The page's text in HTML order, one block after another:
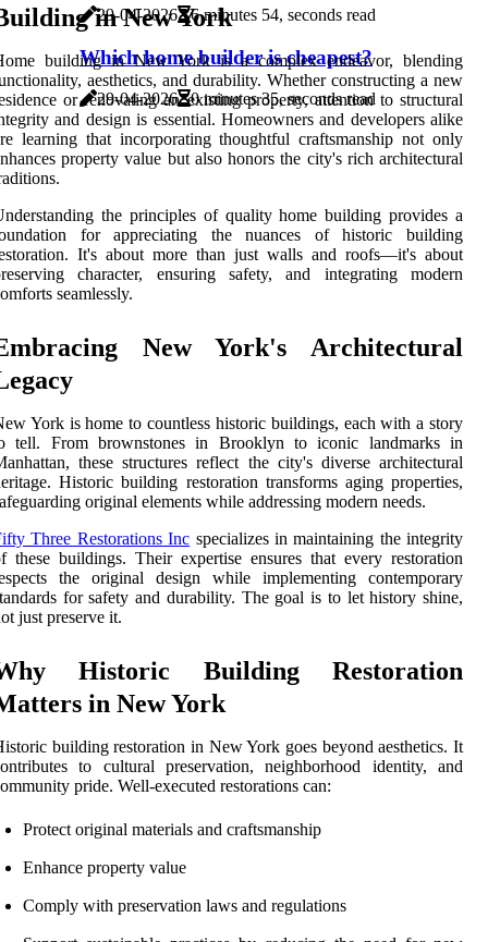
29-04-2026 6 minutes 54, seconds read
Which home builder is cheapest?
29-04-2026 0 minutes 35, seconds read
in New York
building in New York is a complex endeavor, blending
aesthetics, and durability. Whether constructing a new
or renovating an existing property, attention to structural
and design is essential. Homeowners and developers alike
learning that incorporating thoughtful craftsmanship not only
property value but also honors the city's rich architectural
the principles of quality home building provides a
for appreciating the nuances of historic building
It's about more than just walls and roofs—it's about
character, ensuring safety, and integrating modern
seamlessly.
New York's Architectural
York is home to countless historic buildings, each with a story
tell. From brownstones in Brooklyn to iconic landmarks in
these structures reflect the city's diverse architectural
Historic building restoration transforms aging properties,
original elements while addressing modern needs.
Three Restorations Inc specializes in maintaining the integrity
these buildings. Their expertise ensures that every restoration
the original design while implementing contemporary
for safety and durability. The goal is to let history shine,
just preserve it.
Historic Building Restoration
in New York
building restoration in New York goes beyond aesthetics. It
to cultural preservation, neighborhood identity, and
pride. Well-executed restorations can:
Protect original materials and craftsmanship
Enhance property value
Comply with preservation laws and regulations